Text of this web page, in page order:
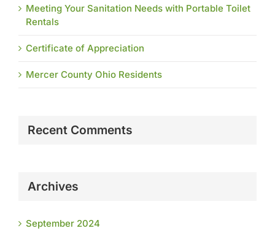
Meeting Your Sanitation Needs with Portable Toilet
Rentals
Certificate of Appreciation
Mercer County Ohio Residents
Recent Comments
Archives
September 2024